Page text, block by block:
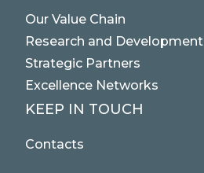
Our Value Chain
Research and Development
Strategic Partners
Excellence Networks
KEEP IN TOUCH
Contacts